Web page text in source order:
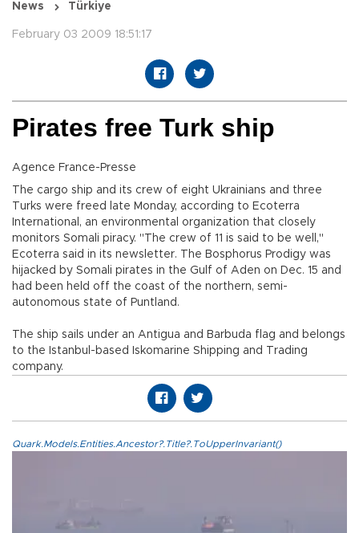
News Türkiye
February 03 2009 18:51:17
Pirates free Turk ship
Agence France-Presse
The cargo ship and its crew of eight Ukrainians and three
Turks were freed late Monday, according to Ecoterra
International, an environmental organization that closely
monitors Somali piracy. "The crew of 11 is said to be well,"
Ecoterra said in its newsletter. The Bosphorus Prodigy was
hijacked by Somali pirates in the Gulf of Aden on Dec. 15 and
had been held off the coast of the northern, semi-
autonomous state of Puntland.
The ship sails under an Antigua and Barbuda flag and belongs
to the Istanbul-based Iskomarine Shipping and Trading
company.
Quark.Models.Entities.Ancestor?.Title?.ToUpperInvariant()